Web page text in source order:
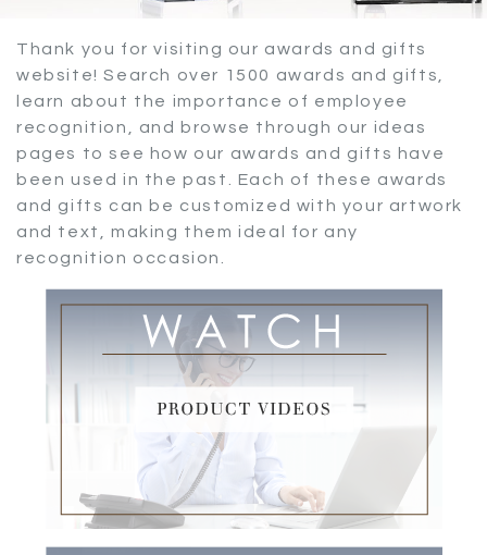
Thank you for visiting our awards and gifts
website! Search over 1500 awards and gifts,
learn about the importance of employee
recognition, and browse through our ideas
pages to see how our awards and gifts have
been used in the past. Each of these awards
and gifts can be customized with your artwork
and text, making them ideal for any
recognition occasion.